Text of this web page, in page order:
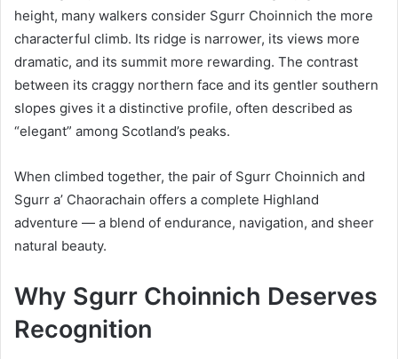
height, many walkers consider Sgurr Choinnich the more
characterful climb. Its ridge is narrower, its views more
dramatic, and its summit more rewarding. The contrast
between its craggy northern face and its gentler southern
slopes gives it a distinctive profile, often described as
“elegant” among Scotland’s peaks.
When climbed together, the pair of Sgurr Choinnich and
Sgurr a’ Chaorachain offers a complete Highland
adventure — a blend of endurance, navigation, and sheer
natural beauty.
Why Sgurr Choinnich Deserves
Recognition